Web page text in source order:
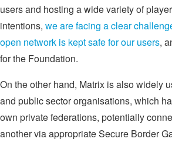
users and hosting a wide variety of
intentions, we are facing a clear
open network is kept safe for our users,
for the Foundation.
On the other hand, Matrix is also widely
and public sector organisations, which
own private federations, potentially
another via appropriate Secure Border